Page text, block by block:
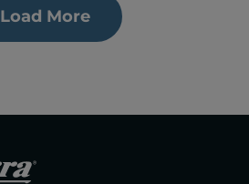
Load More